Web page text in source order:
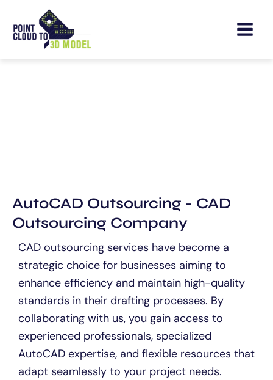
content
AutoCAD Outsourcing - CAD
Outsourcing Company
CAD outsourcing services have become a
strategic choice for businesses aiming to
enhance efficiency and maintain high-quality
standards in their drafting processes. By
collaborating with us, you gain access to
experienced professionals, specialized
AutoCAD expertise, and flexible resources that
adapt seamlessly to your project needs.